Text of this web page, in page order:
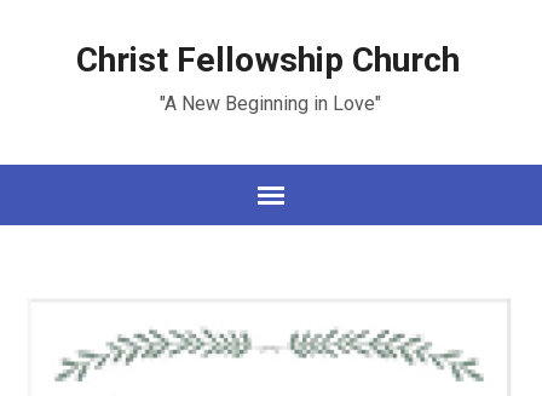
Christ Fellowship Church
"A New Beginning in Love"